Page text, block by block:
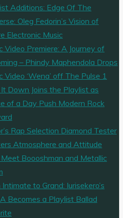
Additions: Edge Of The
Oleg Fedorin’s Vision of
Electronic Music
Video Premiere: A Journey of
– Phindy Maphendola Drops
Video ‘Wena’ off The Pulse 1
It Down Joins the Playlist as
of a Day Push Modern Rock
Rap Selection Diamond Tester
Atmosphere and Attitude
Boooshman and Metallic
Intimate to Grand: Iurisekero’s
Becomes a Playlist Ballad